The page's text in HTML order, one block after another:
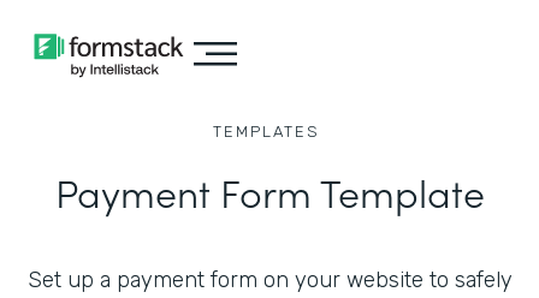
TEMPLATES
Payment Form Template
Set up a payment form on your website to safely